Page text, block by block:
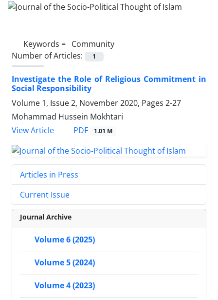
Keywords = Community
Number of Articles:
1
Investigate the Role of Religious Commitment in
Social Responsibility
Volume 1, Issue 2, November 2020, Pages 2-27
Mohammad Hussein Mokhtari
View Article
PDF 1.01 M
Articles in Press
Current Issue
Journal Archive
Volume 6 (2025)
Volume 5 (2024)
Volume 4 (2023)